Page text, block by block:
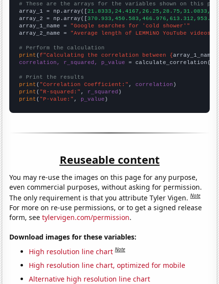
# These are the arrays for the variables shown on this
array_1 = np.array([
array_2 = np.array([
array_1_name = "Google searches for 'cold shower'"
array_2_name = "Average length of LEMMiNO YouTube videos"
# Perform the calculation
print (f"Calculating the correlation between {array_1_name
correlation, r_squared, p_value = calculate_correlation(
# Print the results
print ( "Correlation Coefficient:" , correlation
print ( "R-squared:" , r_squared
print ( "P-value:" , p_value )
Reuseable content
You may re-use the images on this page for any purpose,
even commercial purposes, without asking for permission.
The only requirement is that you attribute Tyler Vigen.Note
For more on re-use permissions, or to get a signed release
form, seetylervigen.com/permission.
Download images for these variables:
High resolution line chart Note
High resolution line chart, optimized for mobile
Alternative high resolution line chart